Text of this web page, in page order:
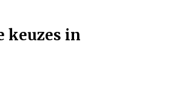
keuzes in